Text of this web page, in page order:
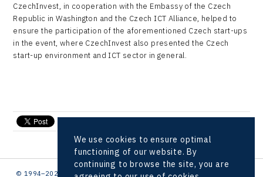
CzechInvest, in cooperation with the Embassy of the Czech
Republic in Washington and the Czech ICT Alliance, helped to
ensure the participation of the aforementioned Czech start-ups
in the event, where CzechInvest also presented the Czech
start-up environment and ICT sector in general.
© 1994–2026 CzechInvest | .
We use cookies to ensure optimal
functioning of our website. By
continuing to browse the site, you are